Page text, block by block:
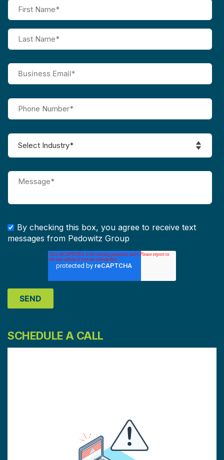
By checking this box, you agree to receive text
messages from Pedowitz Group
SCHEDULE A CALL